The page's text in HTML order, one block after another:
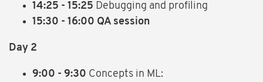
14:25 - 15:25 Debugging and profiling
15:30 - 16:00 QA session
Day 2
9:00 - 9:30 Concepts in ML: